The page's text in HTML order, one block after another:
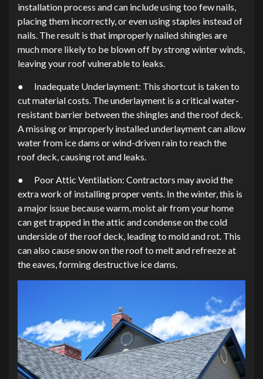
installation process and can include using too few nails,
placing them incorrectly, or even using staples instead of
nails. The result is that improperly nailed shingles are
much more likely to be blown off by strong winter winds,
leaving your roof vulnerable to leaks.
● Inadequate Underlayment: This shortcut is taken to
cut material costs. The underlayment is a critical water-
resistant barrier between the shingles and the roof deck.
A missing or improperly installed underlayment can allow
water from ice dams or wind-driven rain to reach the
roof deck, causing rot and leaks.
● Poor Attic Ventilation: Contractors may avoid the
extra work of installing proper vents. In the winter, this is
a major issue because warm, moist air from your home
can get trapped in the attic and condense on the cold
underside of the roof deck, leading to mold and rot. This
can also cause snow on the roof to melt and refreeze at
the eaves, forming destructive ice dams.